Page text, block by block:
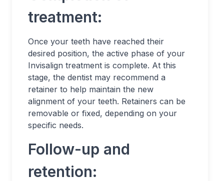
treatment:
Once your teeth have reached their
desired position, the active phase of your
Invisalign treatment is complete. At this
stage, the dentist may recommend a
retainer to help maintain the new
alignment of your teeth. Retainers can be
removable or fixed, depending on your
specific needs.
Follow-up and
retention: